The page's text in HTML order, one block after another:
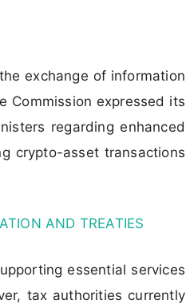
exchange of information
Commission expressed its
regarding enhanced
crypto-asset transactions
AND TREATIES
essential services
tax authorities currently